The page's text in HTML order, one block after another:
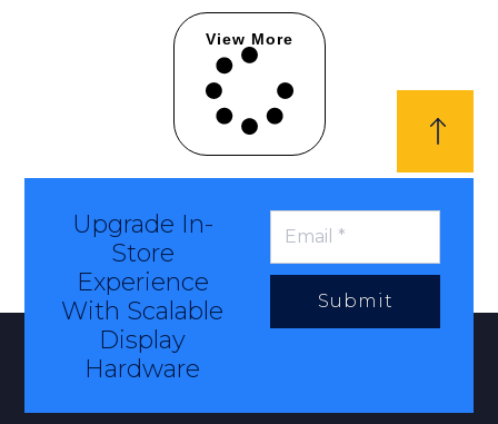
View More
Upgrade In-
Store
Experience
With Scalable
Display
Hardware
Submit